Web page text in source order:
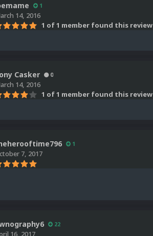
1
14, 2016
1 of 1 member found this
Casker 0
14, 2016
1 of 1 member found this
1
7, 2017
22
16, 2017